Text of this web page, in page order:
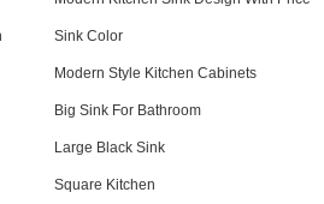
Sink Color
Modern Style Kitchen Cabinets
Big Sink For Bathroom
Large Black Sink
Square Kitchen